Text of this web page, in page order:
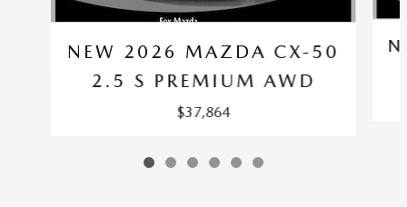
NEW 2026 MAZDA CX-50
2.5 S PREMIUM AWD
$37,864